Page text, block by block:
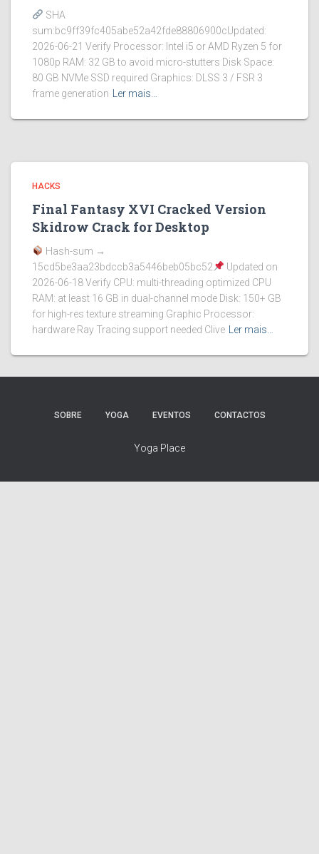
SHA
sum:bc9ff39fc405abe52a42fde88806900cUpdated:
2026-06-21 Verify Processor: Intel i5 or AMD Ryzen 5 for
1080p RAM: 32 GB to avoid micro-stutters Disk Space:
80 GB NVMe SSD required Graphics: DLSS 3 / FSR 3
frame generation
Ler mais…
HACKS
Final Fantasy XVI Cracked Version
Skidrow Crack for Desktop
Hash-sum →
15cd5be3aa23bdccb3a5446beb05bc52
Updated on
2026-06-18 Verify CPU: multi-threading optimized CPU
RAM: at least 16 GB in dual-channel mode Disk: 150+ GB
for high-res texture streaming Graphic Processor:
hardware Ray Tracing support needed Clive
Ler mais…
SOBRE YOGA EVENTOS CONTACTOS
Yoga Place